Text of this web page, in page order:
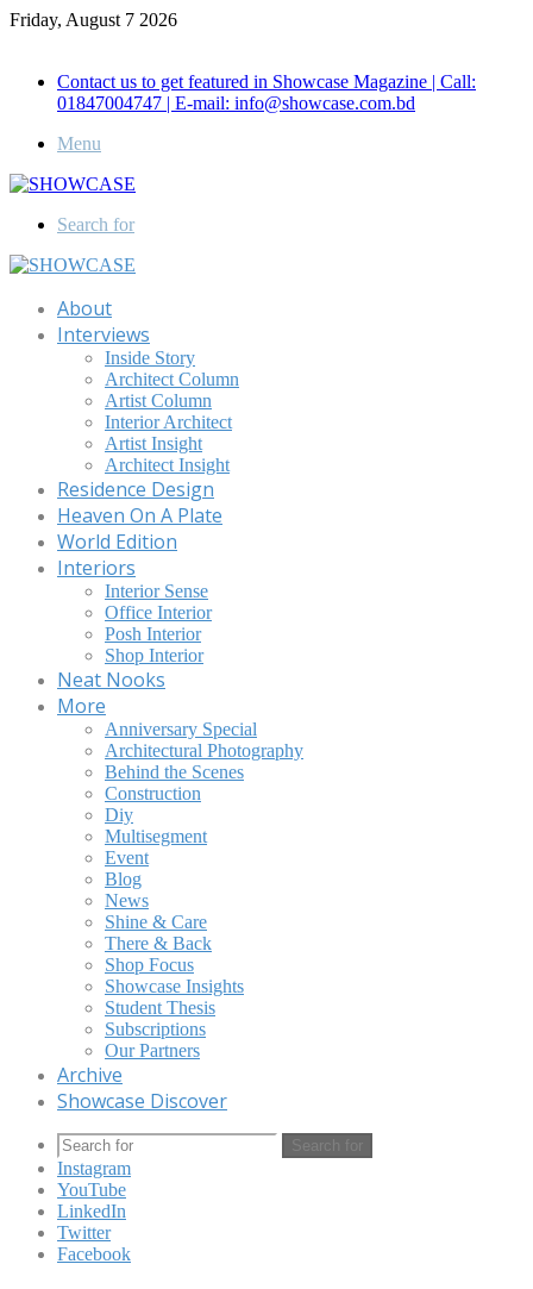
Friday, August 7 2026
Contact us to get featured in Showcase Magazine | Call:
01847004747 | E-mail: info@showcase.com.bd
Menu
Search for
About
Interviews
Inside Story
Architect Column
Artist Column
Interior Architect
Artist Insight
Architect Insight
Residence Design
Heaven On A Plate
World Edition
Interiors
Interior Sense
Office Interior
Posh Interior
Shop Interior
Neat Nooks
More
Anniversary Special
Architectural Photography
Behind the Scenes
Construction
Diy
Multisegment
Event
Blog
News
Shine & Care
There & Back
Shop Focus
Showcase Insights
Student Thesis
Subscriptions
Our Partners
Archive
Showcase Discover
Search for
Instagram
YouTube
LinkedIn
Twitter
Facebook